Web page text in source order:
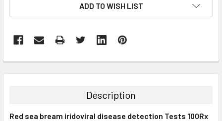
ADD TO WISH LIST
BOUGHT
ALL
Description
Red sea bream iridoviral disease detection Tests 100Rx